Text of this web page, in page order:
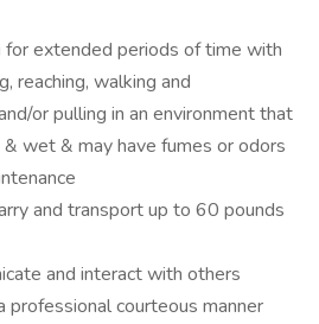
for extended periods of time with
reaching, walking and
or pulling in an environment that
wet & may have fumes or odors
and transport up to 60 pounds
and interact with others
professional courteous manner